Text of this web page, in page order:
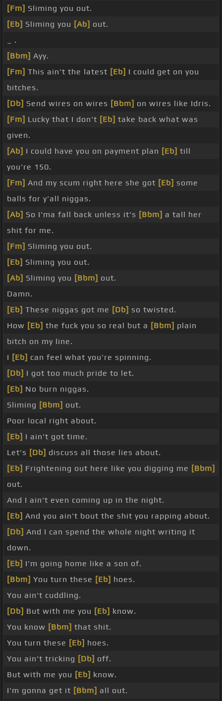
[Fm] Sliming you out.
[Eb] Sliming you [Ab] out.
_ .
[Bbm] Ayy.
[Fm] This ain't the latest [Eb] I could get on you
bitches.
[Db] Send wires on wires [Bbm] on wires like Idris.
[Fm] Lucky that I don't [Eb] take back what was
given.
[Ab] I could have you on payment plan [Eb] till
you're 150.
[Fm] And my scum right here she got [Eb] some
balls for y'all niggas.
[Ab] So I'ma fall back unless it's [Bbm] a tall her
shit for me.
[Fm] Sliming you out.
[Eb] Sliming you out.
[Ab] Sliming you [Bbm] out.
Damn.
[Eb] These niggas got me [Db] so twisted.
How [Eb] the fuck you so real but a [Bbm] plain
bitch on my line.
I [Eb] can feel what you're spinning.
[Db] I got too much pride to let.
[Eb] No burn niggas.
Sliming [Bbm] out.
Poor local right about.
[Eb] I ain't got time.
Let's [Db] discuss all those lies about.
[Eb] Frightening out here like you digging me [Bbm]
out.
And I ain't even coming up in the night.
[Eb] And you ain't bout the shit you rapping about.
[Db] And I can spend the whole night writing it
down.
[Eb] I'm going home like a son of.
[Bbm] You turn these [Eb] hoes.
You ain't cuddling.
[Db] But with me you [Eb] know.
You know [Bbm] that shit.
You turn these [Eb] hoes.
You ain't tricking [Db] off.
But with me you [Eb] know.
I'm gonna get it [Bbm] all out.